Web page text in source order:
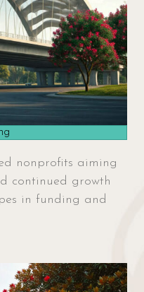
nonprofits aiming
continued growth
in funding and